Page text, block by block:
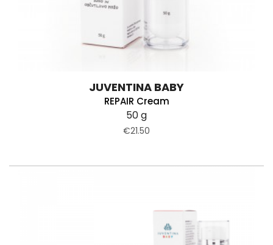
JUVENTINA BABY
REPAIR Cream
50 g
€21.50